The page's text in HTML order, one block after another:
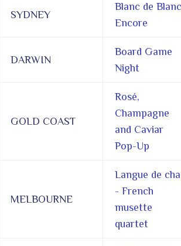
SYDNEY
Blanc de Blanc
Encore
DARWIN
Board Game
Night
GOLD COAST
Rosé,
Champagne
and Caviar
Pop-Up
MELBOURNE
Langue de
- French
musette
quartet